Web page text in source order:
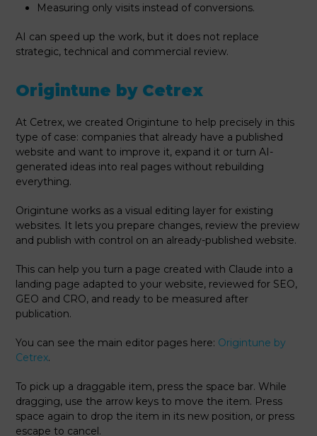
Measuring only visits instead of conversions.
AI can speed up the work, but it does not replace
strategic, technical and commercial review.
Origintune by Cetrex
At Cetrex, we created Origintune to help precisely in this
type of case: companies that already have a published
website and want to improve it, expand it or turn AI-
generated ideas into real pages without rebuilding
everything.
Origintune works as a visual editing layer for existing
websites. It lets you prepare changes, review the preview
and publish with control on an already-published website.
This can help you turn a page created with Claude into a
landing page adapted to your website, reviewed for SEO,
GEO and CRO, and ready to be measured after
publication.
You can see the main editor pages here: Origintune by
Cetrex.
To pick up a draggable item, press the space bar. While
dragging, use the arrow keys to move the item. Press
space again to drop the item in its new position, or press
escape to cancel.